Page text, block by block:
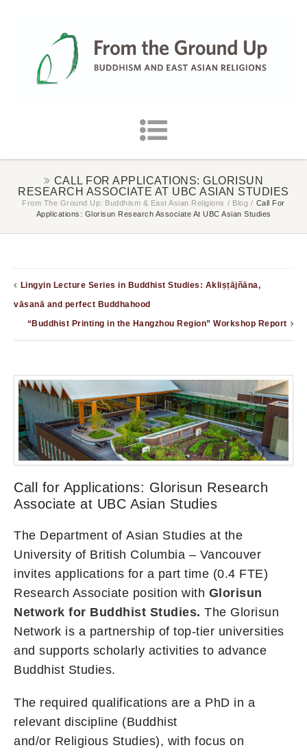
CALL FOR APPLICATIONS: GLORISUN
RESEARCH ASSOCIATE AT UBC ASIAN STUDIES
From The Ground Up: Buddhism & East Asian Religions / Blog / Call For
Applications: Glorisun Research Associate At UBC Asian Studies
Lingyin Lecture Series in Buddhist Studies: Akliṣṭājñāna,
vāsanā and perfect Buddhahood
“Buddhist Printing in the Hangzhou Region” Workshop Report
Call for Applications: Glorisun Research
Associate at UBC Asian Studies
The Department of Asian Studies at the
University of British Columbia – Vancouver
invites applications for a part time (0.4 FTE)
Research Associate position with Glorisun
Network for Buddhist Studies. The Glorisun
Network is a partnership of top-tier universities
and supports scholarly activities to advance
Buddhist Studies.
The required qualifications are a PhD in a
relevant discipline (Buddhist
and/or Religious Studies), with focus on